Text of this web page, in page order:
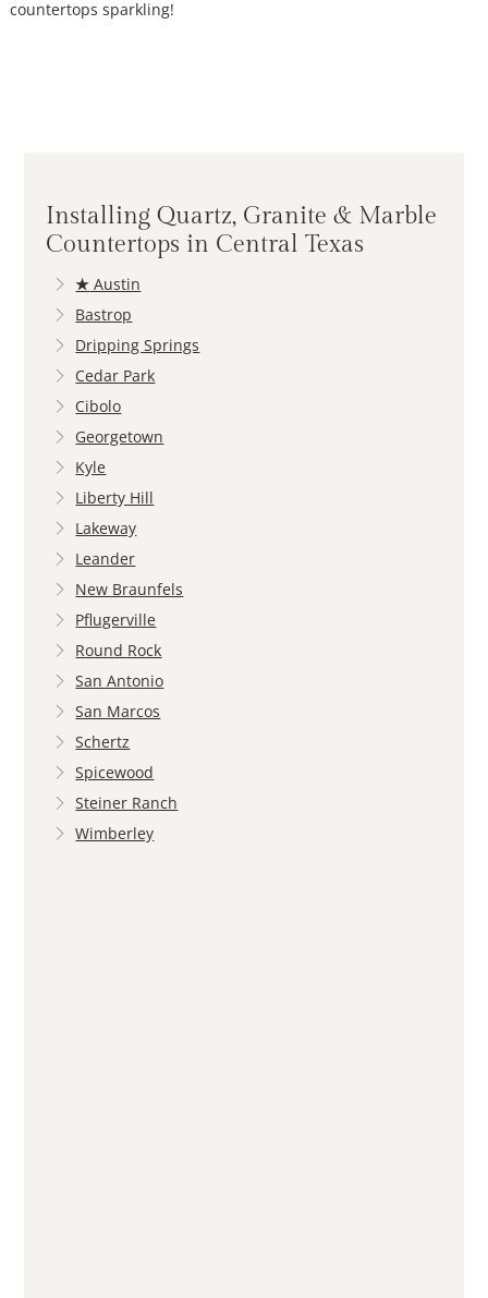
countertops sparkling!
Installing Quartz, Granite & Marble
Countertops in Central Texas
★ Austin
Bastrop
Dripping Springs
Cedar Park
Cibolo
Georgetown
Kyle
Liberty Hill
Lakeway
Leander
New Braunfels
Pflugerville
Round Rock
San Antonio
San Marcos
Schertz
Spicewood
Steiner Ranch
Wimberley